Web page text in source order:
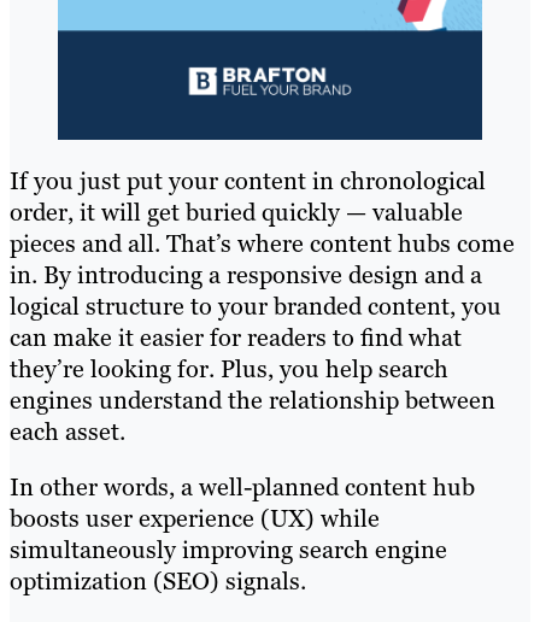
If you just put your content in chronological
order, it will get buried quickly — valuable
pieces and all. That’s where content hubs come
in. By introducing a responsive design and a
logical structure to your branded content, you
can make it easier for readers to find what
they’re looking for. Plus, you help search
engines understand the relationship between
each asset.
In other words, a well-planned content hub
boosts user experience (UX) while
simultaneously improving search engine
optimization (SEO) signals.